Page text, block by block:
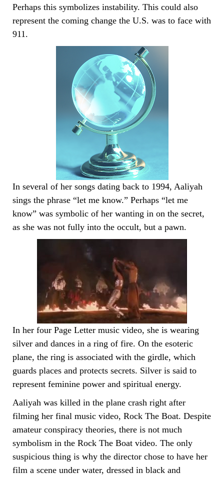
Perhaps this symbolizes instability. This could also
represent the coming change the U.S. was to face with
911.
In several of her songs dating back to 1994, Aaliyah
sings the phrase “let me know.” Perhaps “let me
know” was symbolic of her wanting in on the secret,
as she was not fully into the occult, but a pawn.
In her four Page Letter music video, she is wearing
silver and dances in a ring of fire. On the esoteric
plane, the ring is associated with the girdle, which
guards places and protects secrets. Silver is said to
represent feminine power and spiritual energy.
Aaliyah was killed in the plane crash right after
filming her final music video, Rock The Boat. Despite
amateur conspiracy theories, there is not much
symbolism in the Rock The Boat video. The only
suspicious thing is why the director chose to have her
film a scene under water, dressed in black and